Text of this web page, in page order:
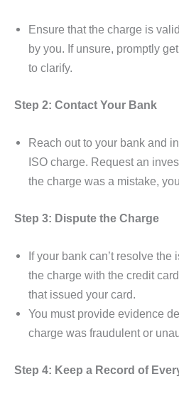
Ensure that the charge is
by you. If unsure, promptly
to clarify.
Step 2: Contact Your Bank
Reach out to your bank and
ISO charge. Request an
the charge was a mistake,
Step 3: Dispute the Charge
If your bank can’t resolve the
the charge with the credit
that issued your card.
You must provide evidence
charge was fraudulent or
Step 4: Keep a Record of